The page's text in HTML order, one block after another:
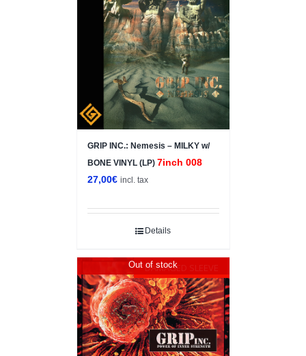
GRIP INC.: Nemesis – MILKY w/
BONE VINYL (LP) 7inch 008
27,00€ incl. tax
Details
Out of stock
DAMAGED SLEEVE